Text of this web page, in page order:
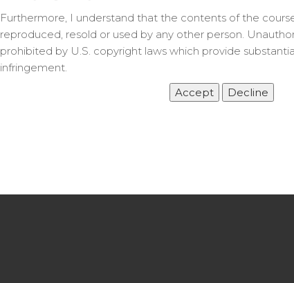
Furthermore, I understand that the contents of the
reproduced, resold or used by any other person.
prohibited by U.S. copyright laws which provide
infringement.